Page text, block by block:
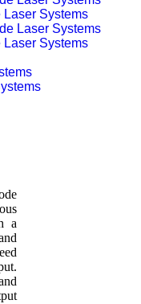
Systems
Systems
a